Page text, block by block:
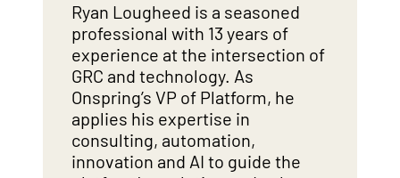
Ryan Lougheed is a seasoned
professional with 13 years of
experience at the intersection of
GRC and technology. As
Onspring’s VP of Platform, he
applies his expertise in
consulting, automation,
innovation and AI to guide the